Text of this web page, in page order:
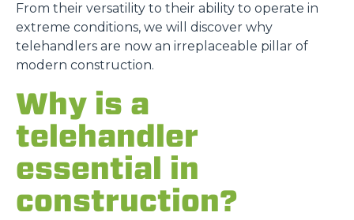
From their versatility to their ability to operate in
extreme conditions, we will discover why
telehandlers are now an irreplaceable pillar of
modern construction.
Why is a
telehandler
essential in
construction?